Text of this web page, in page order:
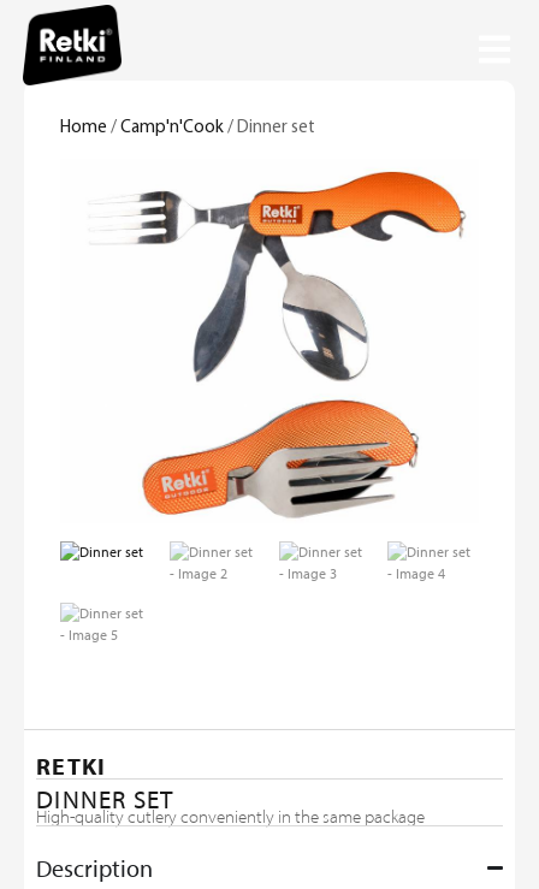
Home / Camp'n'Cook / Dinner set
RETKI
DINNER SET
High-quality cutlery conveniently in the same package
Description